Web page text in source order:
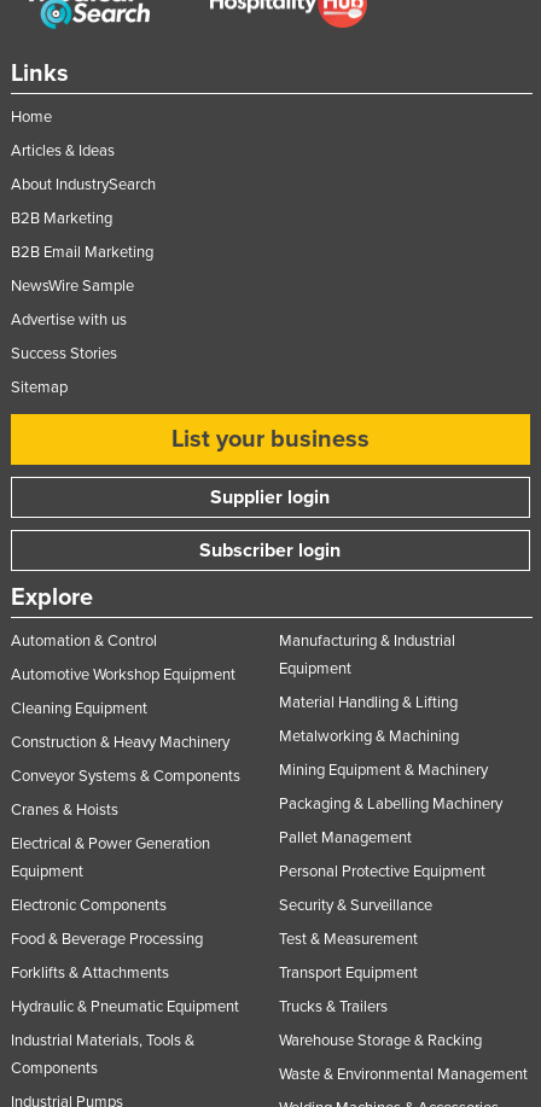
Romania
Rwanda
Samoa
San Marino
Sao Tome and Principe
Saudi Arabia
Seychelles
Sierra Leone
Slovakia
Slovenia
Solomon Islands
Somalia
South Africa
South Sudan
Sri Lanka
Sudan
Suriname
Swaziland
Sweden
Syria
Links
Home
Articles & Ideas
About IndustrySearch
B2B Marketing
B2B Email Marketing
NewsWire Sample
Advertise with us
Success Stories
Sitemap
List your business
Supplier login
Subscriber login
Explore
Automation & Control
Automotive Workshop Equipment
Cleaning Equipment
Construction & Heavy Machinery
Conveyor Systems & Components
Cranes & Hoists
Electrical & Power Generation
Equipment
Electronic Components
Food & Beverage Processing
Forklifts & Attachments
Hydraulic & Pneumatic Equipment
Industrial Materials, Tools &
Components
Industrial Pumps
Manufacturing & Industrial
Equipment
Material Handling & Lifting
Metalworking & Machining
Mining Equipment & Machinery
Packaging & Labelling Machinery
Pallet Management
Personal Protective Equipment
Security & Surveillance
Test & Measurement
Transport Equipment
Trucks & Trailers
Warehouse Storage & Racking
Waste & Environmental Management